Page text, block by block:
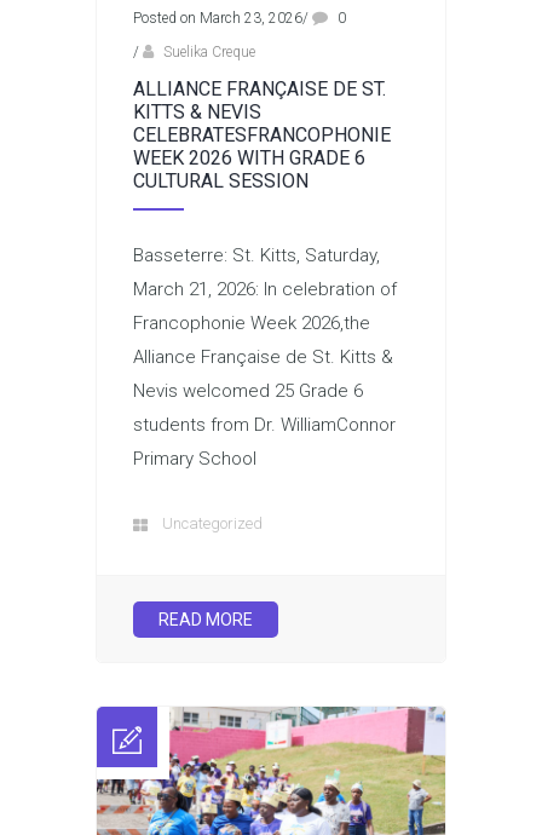
Posted on March 23, 2026/
0
/
Suelika Creque
ALLIANCE FRANÇAISE DE ST.
KITTS & NEVIS
CELEBRATESFRANCOPHONIE
WEEK 2026 WITH GRADE 6
CULTURAL SESSION
Basseterre: St. Kitts, Saturday,
March 21, 2026: In celebration of
Francophonie Week 2026,the
Alliance Française de St. Kitts &
Nevis welcomed 25 Grade 6
students from Dr. WilliamConnor
Primary School
Uncategorized
READ MORE